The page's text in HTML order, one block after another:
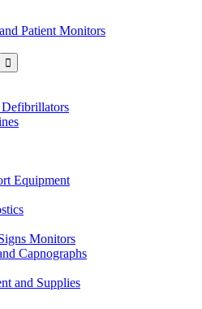
Equipment
Monitors
Capnographs
and Supplies